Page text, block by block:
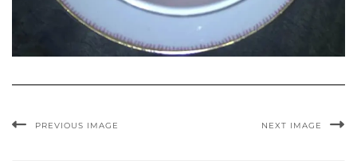
PREVIOUS IMAGE NEXT IMAGE